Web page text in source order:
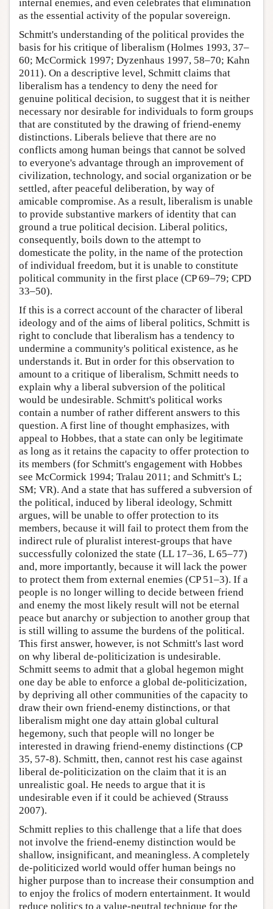
internal enemies, and even celebrates that elimination
as the essential activity of the popular sovereign.
Schmitt's understanding of the political provides the
basis for his critique of liberalism (Holmes 1993, 37–
60; McCormick 1997; Dyzenhaus 1997, 58–70; Kahn
2011). On a descriptive level, Schmitt claims that
liberalism has a tendency to deny the need for
genuine political decision, to suggest that it is neither
necessary nor desirable for individuals to form groups
that are constituted by the drawing of friend-enemy
distinctions. Liberals believe that there are no
conflicts among human beings that cannot be solved
to everyone's advantage through an improvement of
civilization, technology, and social organization or be
settled, after peaceful deliberation, by way of
amicable compromise. As a result, liberalism is unable
to provide substantive markers of identity that can
ground a true political decision. Liberal politics,
consequently, boils down to the attempt to
domesticate the polity, in the name of the protection
of individual freedom, but it is unable to constitute
political community in the first place (CP 69–79; CPD
33–50).
If this is a correct account of the character of liberal
ideology and of the aims of liberal politics, Schmitt is
right to conclude that liberalism has a tendency to
undermine a community's political existence, as he
understands it. But in order for this observation to
amount to a critique of liberalism, Schmitt needs to
explain why a liberal subversion of the political
would be undesirable. Schmitt's political works
contain a number of rather different answers to this
question. A first line of thought emphasizes, with
appeal to Hobbes, that a state can only be legitimate
as long as it retains the capacity to offer protection to
its members (for Schmitt's engagement with Hobbes
see McCormick 1994; Tralau 2011; and Schmitt's L;
SM; VR). And a state that has suffered a subversion of
the political, induced by liberal ideology, Schmitt
argues, will be unable to offer protection to its
members, because it will fail to protect them from the
indirect rule of pluralist interest-groups that have
successfully colonized the state (LL 17–36, L 65–77)
and, more importantly, because it will lack the power
to protect them from external enemies (CP 51–3). If a
people is no longer willing to decide between friend
and enemy the most likely result will not be eternal
peace but anarchy or subjection to another group that
is still willing to assume the burdens of the political.
This first answer, however, is not Schmitt's last word
on why liberal de-politicization is undesirable.
Schmitt seems to admit that a global hegemon might
one day be able to enforce a global de-politicization,
by depriving all other communities of the capacity to
draw their own friend-enemy distinctions, or that
liberalism might one day attain global cultural
hegemony, such that people will no longer be
interested in drawing friend-enemy distinctions (CP
35, 57-8). Schmitt, then, cannot rest his case against
liberal de-politicization on the claim that it is an
unrealistic goal. He needs to argue that it is
undesirable even if it could be achieved (Strauss
2007).
Schmitt replies to this challenge that a life that does
not involve the friend-enemy distinction would be
shallow, insignificant, and meaningless. A completely
de-politicized world would offer human beings no
higher purpose than to increase their consumption and
to enjoy the frolics of modern entertainment. It would
reduce politics to a value-neutral technique for the